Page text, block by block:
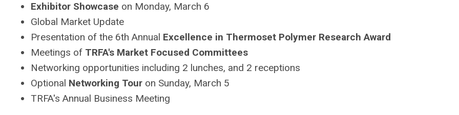
Exhibitor Showcase on Monday, March 6
Global Market Update
Presentation of the 6th Annual Excellence in Thermoset Polymer Research Award
Meetings of TRFA's Market Focused Committees
Networking opportunities including 2 lunches, and 2 receptions
Optional Networking Tour on Sunday, March 5
TRFA's Annual Business Meeting